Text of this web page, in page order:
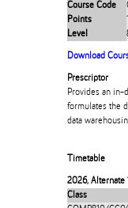
Course Code
Points
Level
Download
Prescriptor
Provides an in-
formulates the
data
Timetable
2026, Alternate
Class